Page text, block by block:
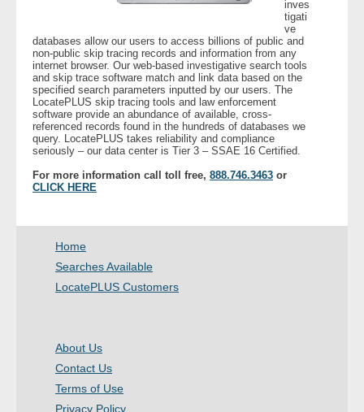
- Investigators
- Legal Professionals
- Process Servers
- Recovery
- Financial Institutions
- Government Agencies
- Law Enforcement
inves
tigati
ve
databases allow our users to access billions of public and
non-public skip tracing records and information from any
internet browser. Our web-based investigative search tools
and skip trace software match and link data based on the
specified search parameters inputted by our users. The
LocatePLUS skip tracing tools and law enforcement
software provide an abundance of available, cross-
referenced records found in the hundreds of databases we
query. LocatePLUS takes reliability and compliance
seriously – our data center is Tier 3 – SSAE 16 Certified.
For more information call toll free, 888.746.3463 or
CLICK HERE
Home
Searches Available
LocatePLUS Customers
About Us
Contact Us
Terms of Use
Privacy Policy